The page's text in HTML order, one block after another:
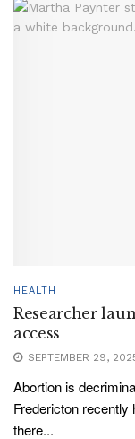
HEALTH
Researcher
access
SEPTEMBER 29,
Abortion is
Fredericton recently
there...